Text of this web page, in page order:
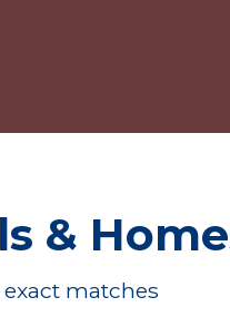
&
exact matches